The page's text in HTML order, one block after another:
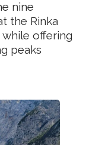
nine
the Rinka
offering
peaks